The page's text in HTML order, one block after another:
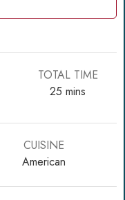
TOTAL TIME
25 minutes
mins
CUISINE
American